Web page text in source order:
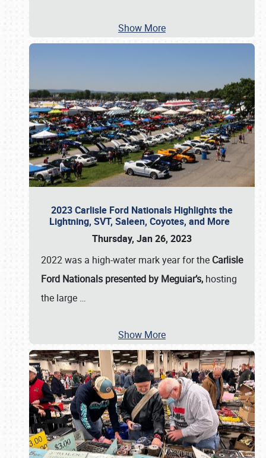
Show More
2023 Carlisle Ford Nationals Highlights the
Lightning, SVT, Saleen, Coyotes, and More
Thursday, Jan 26, 2023
2022 was a high-water mark year for the Carlisle
Ford Nationals presented by Meguiar’s, hosting
the large …
Show More